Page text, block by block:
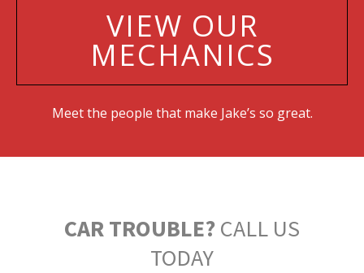
VIEW OUR
MECHANICS
Meet the people that make Jake’s so great.
CAR TROUBLE? CALL US
TODAY